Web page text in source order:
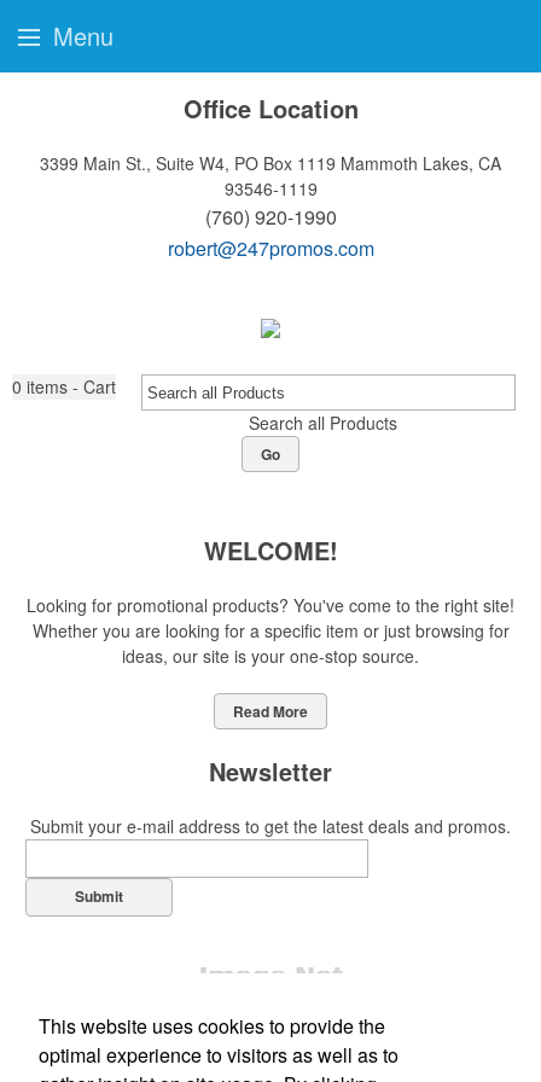
Office Location
3399 Main St., Suite W4, PO Box 1119 Mammoth Lakes, CA
93546-1119
(760) 920-1990
robert@247promos.com
0 items - Cart
Search all Products
Go
WELCOME!
Looking for promotional products? You've come to the right site!
Whether you are looking for a specific item or just browsing for
ideas, our site is your one-stop source.
Read More
Newsletter
Submit your e-mail address to get the latest deals and promos.
Submit
Menu
This website uses cookies to provide the
optimal experience to visitors as well as to